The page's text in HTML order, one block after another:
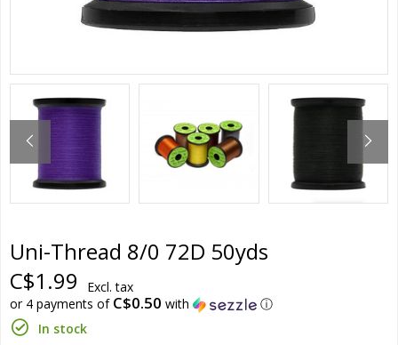
Uni-Thread 8/0 72D 50yds
C$1.99
Excl. tax
or 4 payments of C$0.50 with
ⓘ
In stock